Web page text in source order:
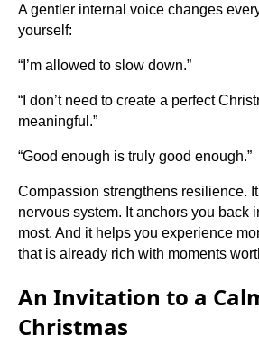
A gentler internal voice changes
yourself:
“I’m allowed to slow down.”
“I don’t need to create a perfect
meaningful.”
“Good enough is truly good enough.”
Compassion strengthens resilience.
nervous system. It anchors you back
most. And it helps you experience
that is already rich with moments
An Invitation to a
Christmas